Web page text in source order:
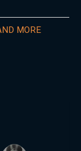
MORE